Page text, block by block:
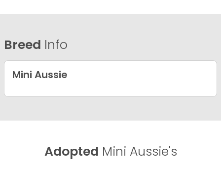
Breed Info
Mini Aussie
Adopted Mini Aussie's